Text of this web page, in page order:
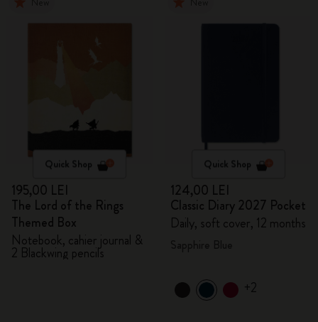
Quick Shop
195,00 LEI
The Lord of the Rings
Themed Box
Notebook, cahier journal &
2 Blackwing pencils
Quick Shop
124,00 LEI
Classic Diary 2027 Pocket
Daily, soft cover, 12 months
+2